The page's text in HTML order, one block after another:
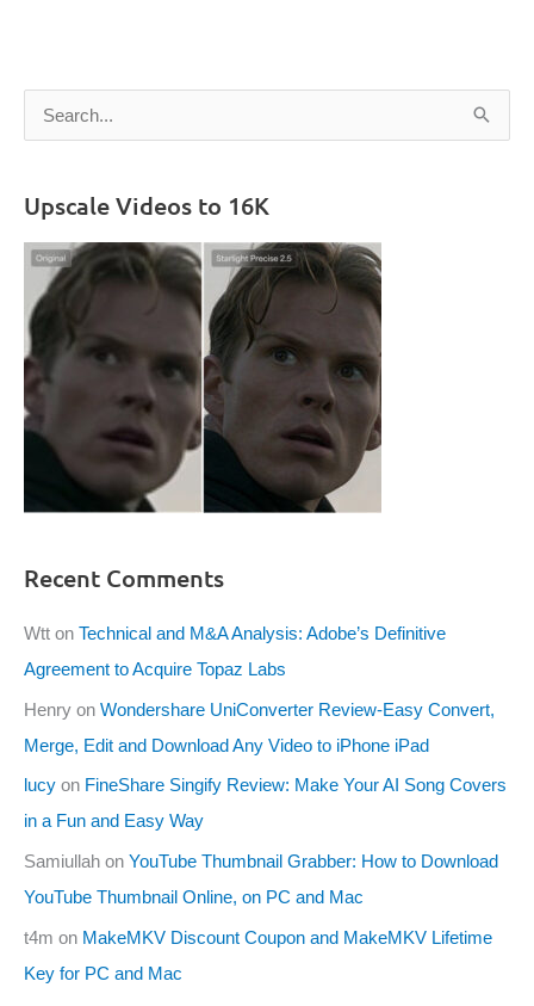
c
o
r
Upscale Videos to 16K
Recent Comments
Wtt on Technical and M&A Analysis: Adobe’s Definitive
Agreement to Acquire Topaz Labs
Henry on Wondershare UniConverter Review-Easy Convert,
Merge, Edit and Download Any Video to iPhone iPad
lucy on FineShare Singify Review: Make Your AI Song Covers
in a Fun and Easy Way
Samiullah on YouTube Thumbnail Grabber: How to Download
YouTube Thumbnail Online, on PC and Mac
t4m on MakeMKV Discount Coupon and MakeMKV Lifetime
Key for PC and Mac